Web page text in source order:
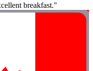
breakfast."